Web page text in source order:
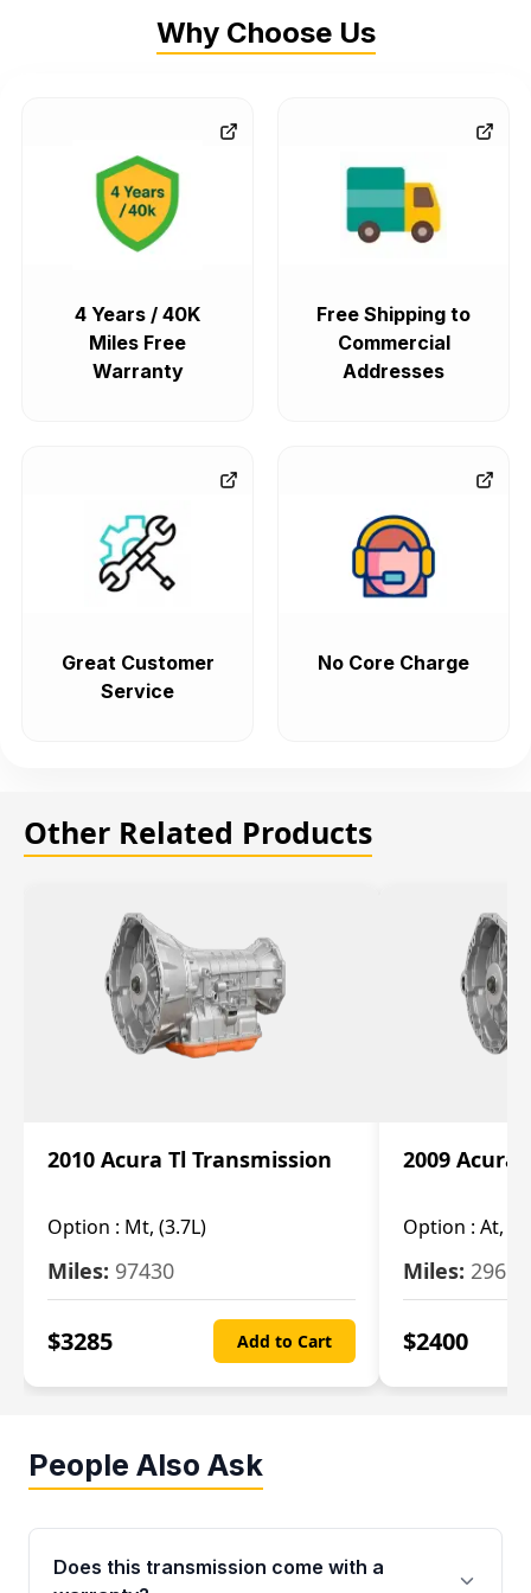
Why Choose Us
4 Years / 40K
Miles Free
Warranty
Free Shipping to
Commercial
Addresses
Great Customer
Service
No Core Charge
Other Related Products
2010 Acura Tl Transmission
Option : Mt, (3.7L)
Miles: 97430
$3285 Add to Cart
2009 Acura
Option : At,
Miles: 29655
$2400
People Also Ask
Does this transmission come with a